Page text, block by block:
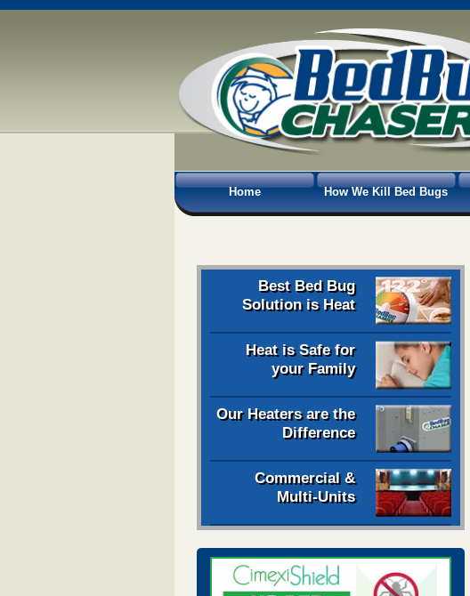
Home How We Kill Bed Bugs
Best Bed Bug
Solution is Heat
Heat is Safe for
your Family
Our Heaters are the
Difference
Commercial &
Multi-Units